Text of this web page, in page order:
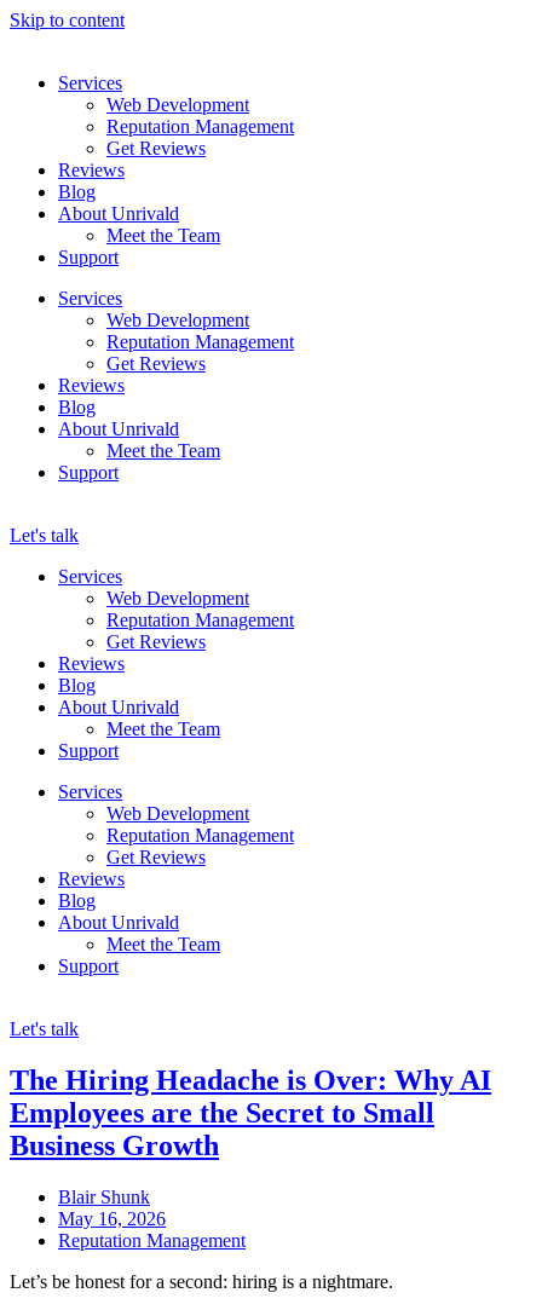
Skip to content
Services
Web Development
Reputation Management
Get Reviews
Reviews
Blog
About Unrivald
Meet the Team
Support
Services
Web Development
Reputation Management
Get Reviews
Reviews
Blog
About Unrivald
Meet the Team
Support
Let's talk
Services
Web Development
Reputation Management
Get Reviews
Reviews
Blog
About Unrivald
Meet the Team
Support
Services
Web Development
Reputation Management
Get Reviews
Reviews
Blog
About Unrivald
Meet the Team
Support
Let's talk
The Hiring Headache is Over: Why AI
Employees are the Secret to Small
Business Growth
Blair Shunk
May 16, 2026
Reputation Management
Let’s be honest for a second: hiring is a nightmare.